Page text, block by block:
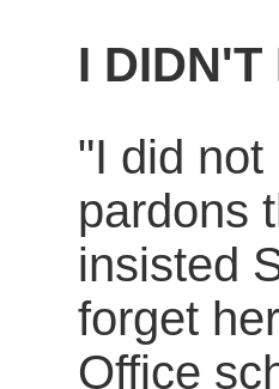
I DIDN'T
"I did not
pardons
insisted
forget
Office